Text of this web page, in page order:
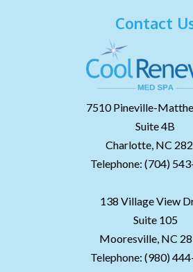
Contact
7510 Pineville-
Suite 4B
Charlotte, NC
Telephone:(704)
138 Village View
Suite 105
Mooresville, NC
Telephone:(980)